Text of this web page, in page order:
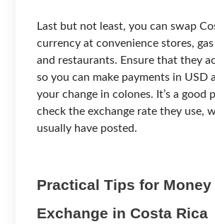
Last but not least, you can swap
currency at convenience stores,
and restaurants. Ensure that they
so you can make payments in USD
your change in colones. It’s a good
check the exchange rate they use,
usually have posted.
Practical Tips for Money
Exchange in Costa Rica